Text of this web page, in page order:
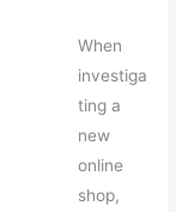
When
investiga
ting a
new
online
shop,